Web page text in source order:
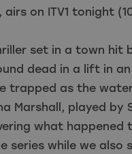
airs on ITV1 tonight
set in a town hit
dead in a lift in
trapped as the
Marshall, played by
what happened
series while we also